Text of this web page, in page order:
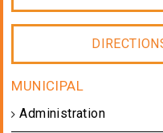
Administration